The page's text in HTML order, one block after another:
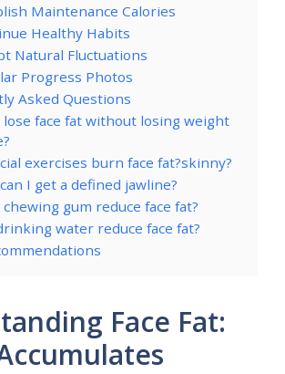
Maintenance Calories
Healthy Habits
Natural Fluctuations
Progress Photos
Asked Questions
lose face fat without losing weight
exercises burn face fat?skinny?
I get a defined jawline?
chewing gum reduce face fat?
water reduce face fat?
Face Fat: